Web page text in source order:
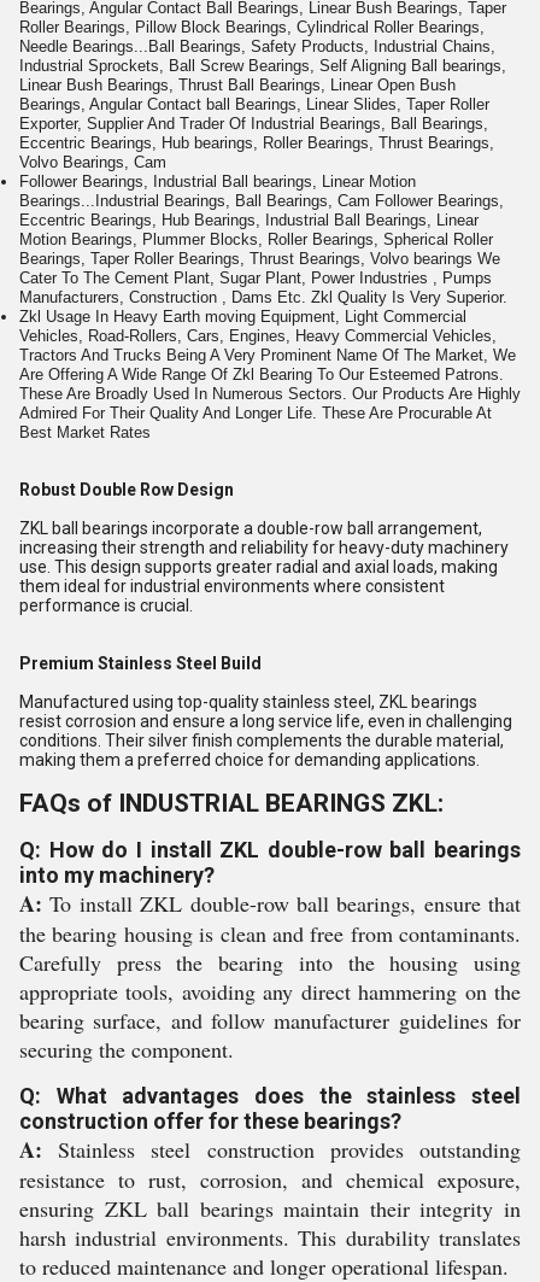
Bearings, Angular Contact Ball Bearings, Linear Bush Bearings, Taper
Roller Bearings, Pillow Block Bearings, Cylindrical Roller Bearings,
Needle Bearings...Ball Bearings, Safety Products, Industrial Chains,
Industrial Sprockets, Ball Screw Bearings, Self Aligning Ball bearings,
Linear Bush Bearings, Thrust Ball Bearings, Linear Open Bush
Bearings, Angular Contact ball Bearings, Linear Slides, Taper Roller
Exporter, Supplier And Trader Of Industrial Bearings, Ball Bearings,
Eccentric Bearings, Hub bearings, Roller Bearings, Thrust Bearings,
Volvo Bearings, Cam
Follower Bearings, Industrial Ball bearings, Linear Motion
Bearings...Industrial Bearings, Ball Bearings, Cam Follower Bearings,
Eccentric Bearings, Hub Bearings, Industrial Ball Bearings, Linear
Motion Bearings, Plummer Blocks, Roller Bearings, Spherical Roller
Bearings, Taper Roller Bearings, Thrust Bearings, Volvo bearings We
Cater To The Cement Plant, Sugar Plant, Power Industries , Pumps
Manufacturers, Construction , Dams Etc. Zkl Quality Is Very Superior.
Zkl Usage In Heavy Earth moving Equipment, Light Commercial
Vehicles, Road-Rollers, Cars, Engines, Heavy Commercial Vehicles,
Tractors And Trucks Being A Very Prominent Name Of The Market, We
Are Offering A Wide Range Of Zkl Bearing To Our Esteemed Patrons.
These Are Broadly Used In Numerous Sectors. Our Products Are Highly
Admired For Their Quality And Longer Life. These Are Procurable At
Best Market Rates
Robust Double Row Design
ZKL ball bearings incorporate a double-row ball arrangement,
increasing their strength and reliability for heavy-duty machinery
use. This design supports greater radial and axial loads, making
them ideal for industrial environments where consistent
performance is crucial.
Premium Stainless Steel Build
Manufactured using top-quality stainless steel, ZKL bearings
resist corrosion and ensure a long service life, even in challenging
conditions. Their silver finish complements the durable material,
making them a preferred choice for demanding applications.
FAQs of INDUSTRIAL BEARINGS ZKL:
Q: How do I install ZKL double-row ball bearings
into my machinery?
A: To install ZKL double-row ball bearings, ensure that
the bearing housing is clean and free from contaminants.
Carefully press the bearing into the housing using
appropriate tools, avoiding any direct hammering on the
bearing surface, and follow manufacturer guidelines for
securing the component.
Q: What advantages does the stainless steel
construction offer for these bearings?
A: Stainless steel construction provides outstanding
resistance to rust, corrosion, and chemical exposure,
ensuring ZKL ball bearings maintain their integrity in
harsh industrial environments. This durability translates
to reduced maintenance and longer operational lifespan.